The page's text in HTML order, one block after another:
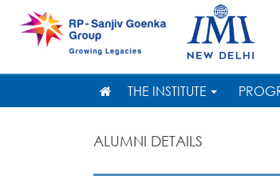
THE INSTITUTE
ALUMNI DETAILS